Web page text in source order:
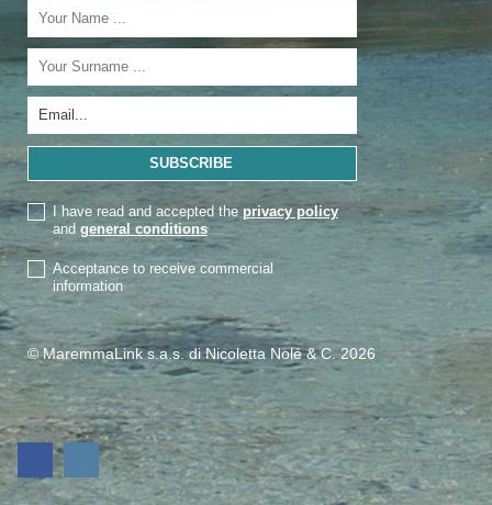
I have read and accepted the privacy policy
and general conditions
Acceptance to receive commercial
information
© MaremmaLink s.a.s. di Nicoletta Nolé & C. 2026